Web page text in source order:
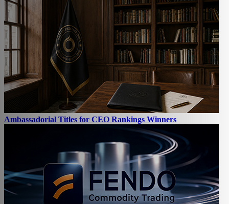
Ambassadorial Titles for CEO Rankings Winners